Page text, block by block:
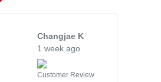
Changjae K
1 week ago
Customer Review